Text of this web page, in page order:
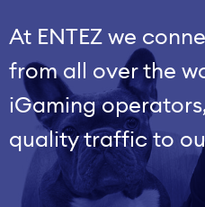
At ENTEZ we
from all over the
iGaming
quality traffic to